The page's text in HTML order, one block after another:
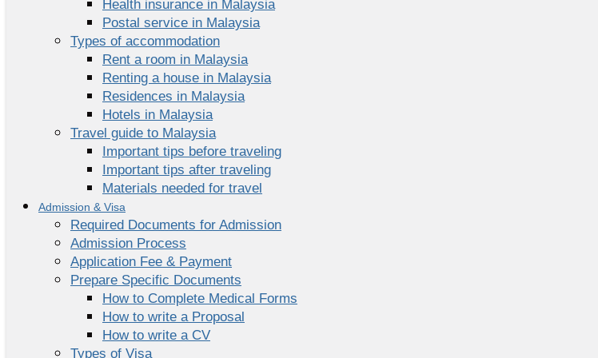
Health insurance in Malaysia
Postal service in Malaysia
Types of accommodation
Rent a room in Malaysia
Renting a house in Malaysia
Residences in Malaysia
Hotels in Malaysia
Travel guide to Malaysia
Important tips before traveling
Important tips after traveling
Materials needed for travel
Admission & Visa
Required Documents for Admission
Admission Process
Application Fee & Payment
Prepare Specific Documents
How to Complete Medical Forms
How to write a Proposal
How to write a CV
Types of Visa